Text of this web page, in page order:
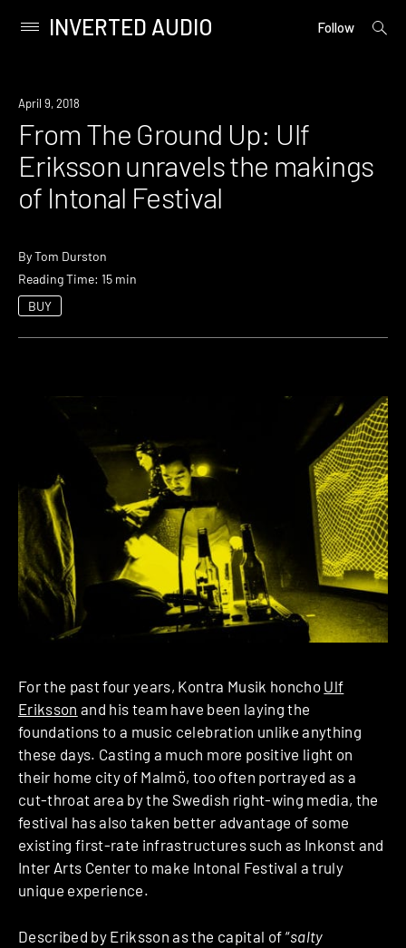
content
Primary
INVERTED AUDIO Follow
open
April 9, 2018
From The Ground Up: Ulf
Eriksson unravels the makings
of Intonal Festival
ByTom Durston
Reading Time: 15 min
BUY
For the past four years, Kontra Musik honcho Ulf
Eriksson and his team have been laying the
foundations to a music celebration unlike anything
these days. Casting a much more positive light on
their home city of Malmö, too often portrayed as a
cut-throat area by the Swedish right-wing media, the
festival has also taken better advantage of some
existing first-rate infrastructures such as Inkonst and
Inter Arts Center to make Intonal Festival a truly
unique experience.
Described by Eriksson as the capital of “salty